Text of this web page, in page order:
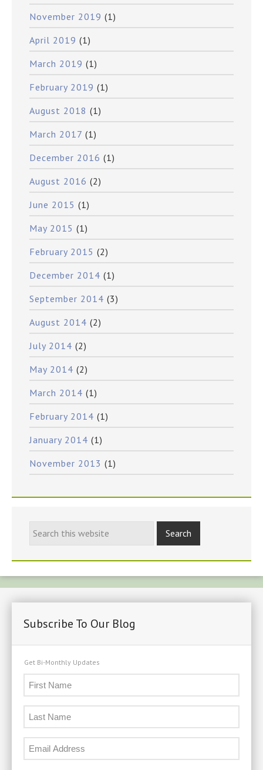
November 2019 (1)
April 2019 (1)
March 2019 (1)
February 2019 (1)
August 2018 (1)
March 2017 (1)
December 2016 (1)
August 2016 (2)
June 2015 (1)
May 2015 (1)
February 2015 (2)
December 2014 (1)
September 2014 (3)
August 2014 (2)
July 2014 (2)
May 2014 (2)
March 2014 (1)
February 2014 (1)
January 2014 (1)
November 2013 (1)
Subscribe To Our Blog
Get Bi-Monthly Updates